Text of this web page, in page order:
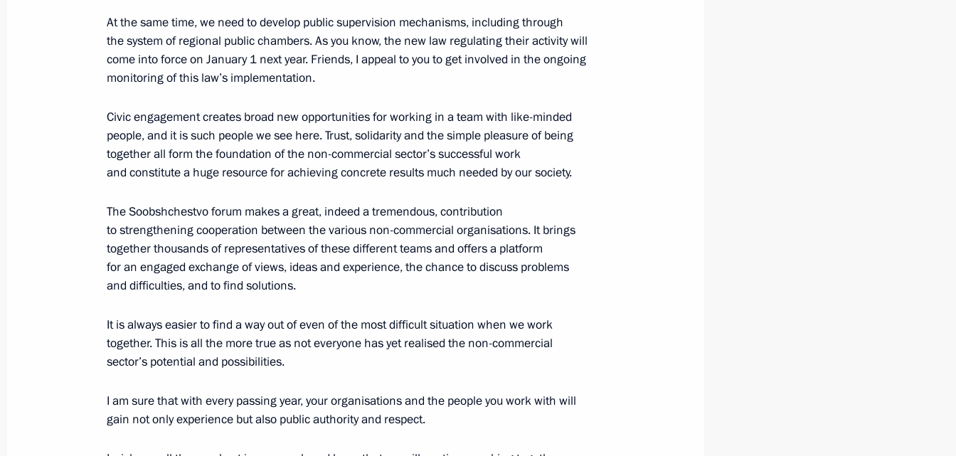
November 2, 2016, 16:30 Novo-Ogaryovo, Moscow Region
November 1, 2016, Tuesday
Congratulations on the 15th anniversary of the Federal Service
for Financial Monitoring
November 1, 2016, 19:00 Moscow
Previous
Meeting with Navy personnel
At the same time, we need to develop public supervision mechanisms, including through
the system of regional public chambers. As you know, the new law regulating their activity will
come into force on January 1 next year. Friends, I appeal to you to get involved in the ongoing
monitoring of this law’s implementation.
Civic engagement creates broad new opportunities for working in a team with like-minded
people, and it is such people we see here. Trust, solidarity and the simple pleasure of being
together all form the foundation of the non-commercial sector’s successful work
and constitute a huge resource for achieving concrete results much needed by our society.
The Soobshchestvo forum makes a great, indeed a tremendous, contribution
to strengthening cooperation between the various non-commercial organisations. It brings
together thousands of representatives of these different teams and offers a platform
for an engaged exchange of views, ideas and experience, the chance to discuss problems
and difficulties, and to find solutions.
It is always easier to find a way out of even of the most difficult situation when we work
together. This is all the more true as not everyone has yet realised the non-commercial
sector’s potential and possibilities.
I am sure that with every passing year, your organisations and the people you work with will
gain not only experience but also public authority and respect.